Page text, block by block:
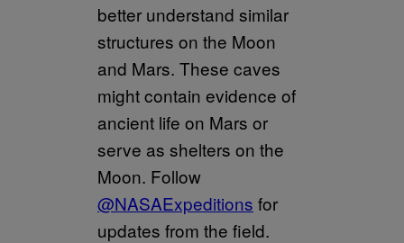
better understand similar
structures on the Moon
and Mars. These caves
might contain evidence of
ancient life on Mars or
serve as shelters on the
Moon. Follow
@NASAExpeditions for
updates from the field.